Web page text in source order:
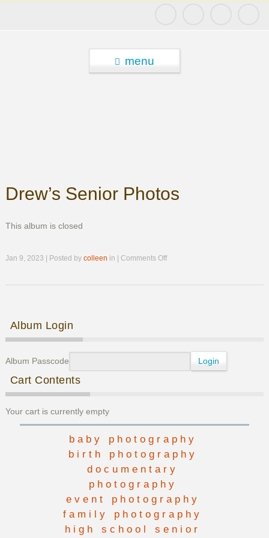
menu
Drew’s Senior Photos
This album is closed
Jan 9, 2023 | Posted by colleen in | Comments Offon
Album Login
Album Passcode
Cart Contents
Your cart is currently empty
baby photography
birth photography
documentary
photography
event photography
family photography
high school senior